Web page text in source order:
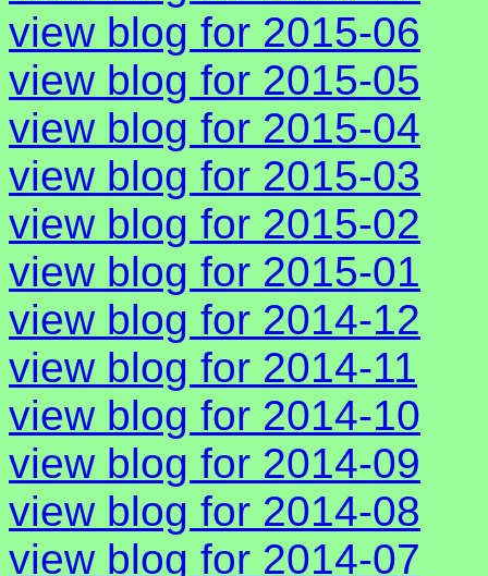
view blog for 2015-06
view blog for 2015-05
view blog for 2015-04
view blog for 2015-03
view blog for 2015-02
view blog for 2015-01
view blog for 2014-12
view blog for 2014-11
view blog for 2014-10
view blog for 2014-09
view blog for 2014-08
view blog for 2014-07